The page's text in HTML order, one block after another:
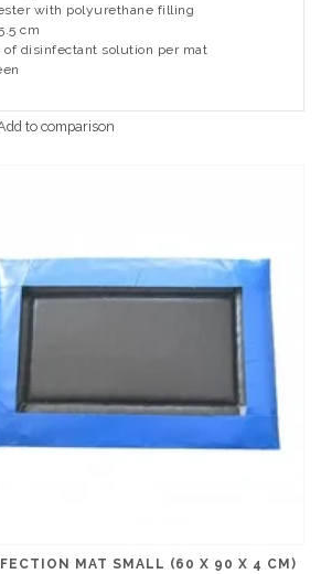
with polyurethane filling
cm
disinfectant solution per mat
to comparison
MAT SMALL (60 X 90 X 4 CM)